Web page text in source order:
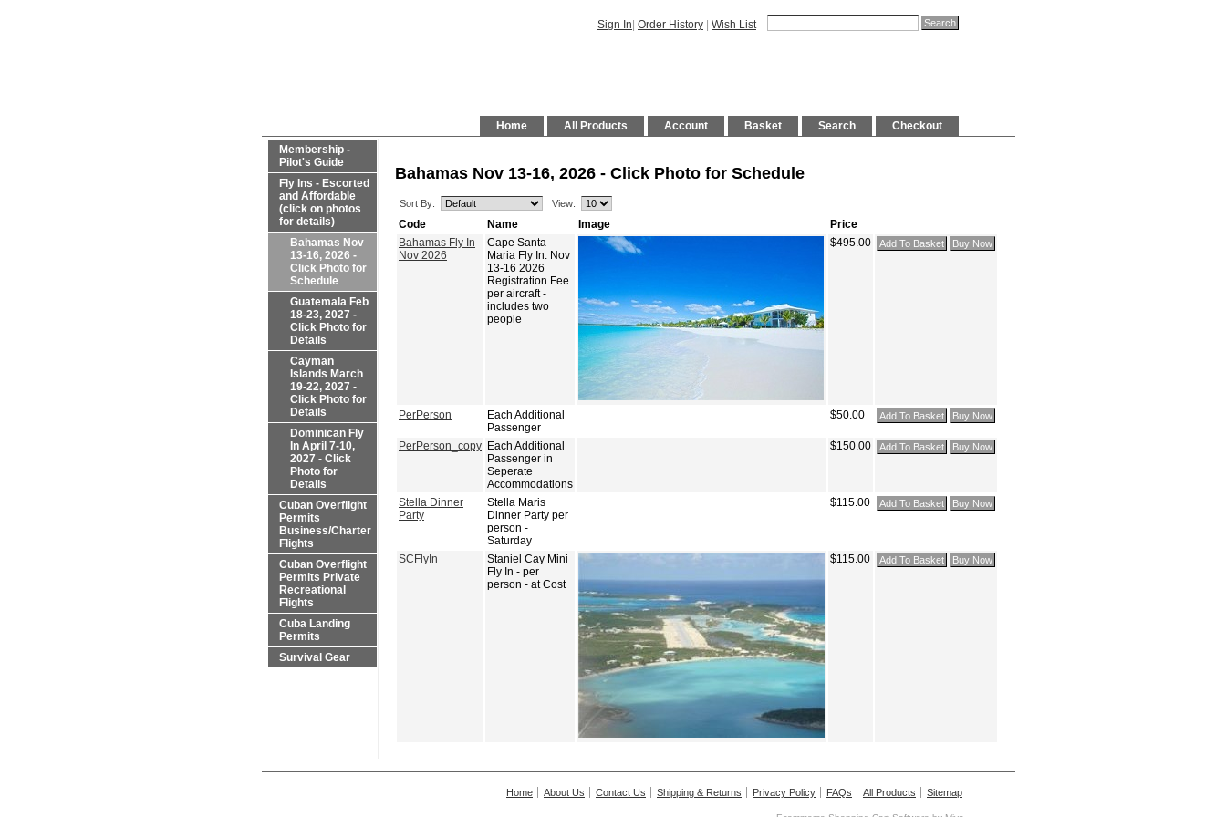
Sign In Order History Wish List
Checkout
Search
Basket
Account
All Products
Home
Membership -
Pilot's Guide
Fly Ins - Escorted
and Affordable
(click on photos
for details)
Bahamas Nov
13-16, 2026 -
Click Photo for
Schedule
Guatemala Feb
18-23, 2027 -
Click Photo for
Details
Cayman
Islands March
19-22, 2027 -
Click Photo for
Details
Dominican Fly
In April 7-10,
2027 - Click
Photo for
Details
Cuban Overflight
Permits
Business/Charter
Flights
Cuban Overflight
Permits Private
Recreational
Flights
Cuba Landing
Permits
Survival Gear
Bahamas Nov 13-16, 2026 - Click Photo for Schedule
Sort By: View:
Code Name Image
Price
Bahamas Fly In
Nov 2026
Cape Santa
Maria Fly In: Nov
13-16 2026
Registration Fee
per aircraft -
includes two
people
$495.00
PerPerson
Each Additional
Passenger
$50.00
PerPerson_copy Each Additional
Passenger in
Seperate
Accommodations
$150.00
Stella Dinner
Party
Stella Maris
Dinner Party per
person -
Saturday
$115.00
SCFlyIn
Staniel Cay Mini
Fly In - per
person - at Cost
$115.00
Home About Us Contact Us Shipping & Returns Privacy Policy FAQs All Products Sitemap